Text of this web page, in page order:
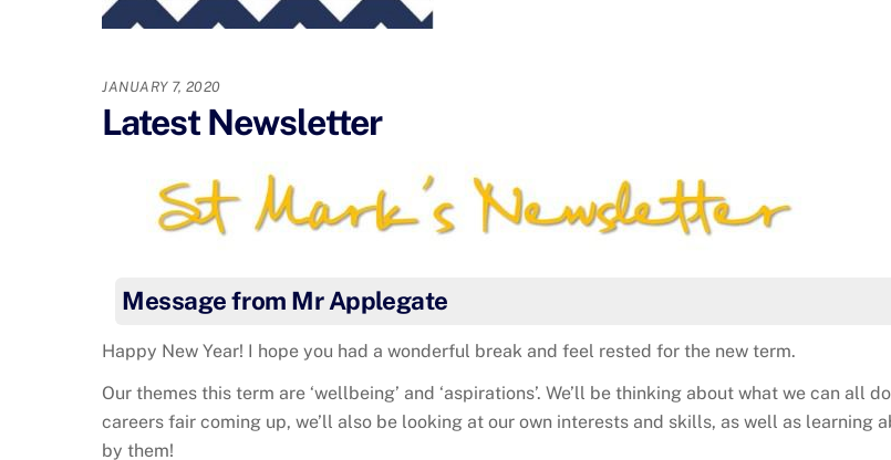
JANUARY 7, 2020
Latest Newsletter
Message from Mr Applegate
Happy New Year! I hope you had a wonderful break and feel rested for the new term.
Our themes this term are ‘wellbeing’ and ‘aspirations’. We’ll be thinking about what we can all
careers fair coming up, we’ll also be looking at our own interests and skills, as well as learning
by them!